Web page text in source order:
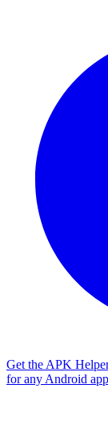
Get the APK
for any Android